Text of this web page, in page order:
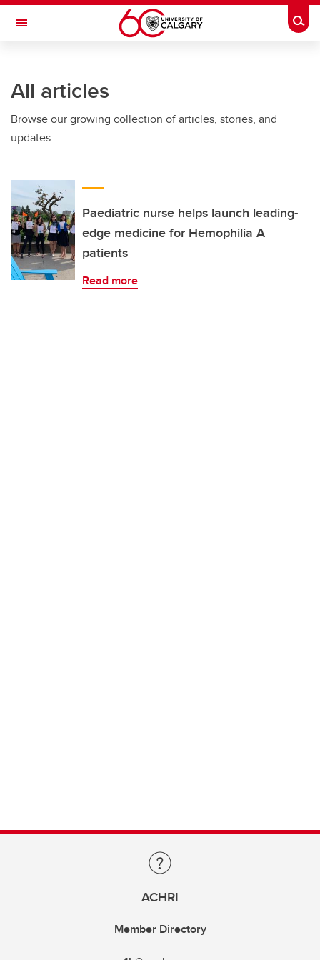
Skip to main content
Toggle Navigation
All articles
Browse our growing collection of articles, stories, and
updates.
Paediatric nurse helps launch leading-
edge medicine for Hemophilia A
patients
Read more
ACHRI
Member Directory